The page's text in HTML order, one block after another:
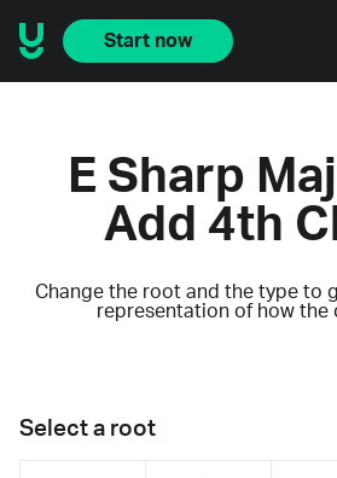
Start now
E Sharp
Add 4th
Change the root and the type to
representation of how the
Select a root